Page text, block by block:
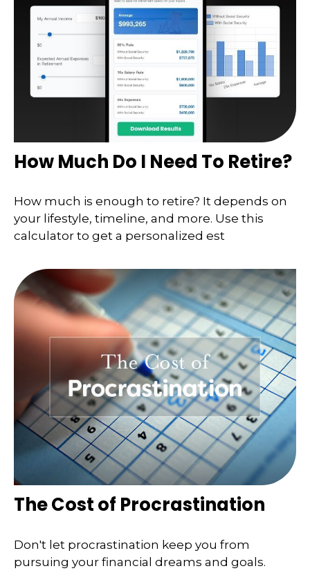
How Much Do I Need To Retire?
How much is enough to retire? It depends on
your lifestyle, timeline, and more. Use this
calculator to get a personalized est
The Cost of Procrastination
Don't let procrastination keep you from
pursuing your financial dreams and goals.